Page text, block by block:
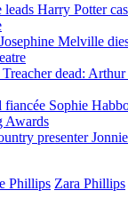
Harry Potter
Melville
dead:
fiancée Sophie
Awards
presenter
Phillips Zara Phillips